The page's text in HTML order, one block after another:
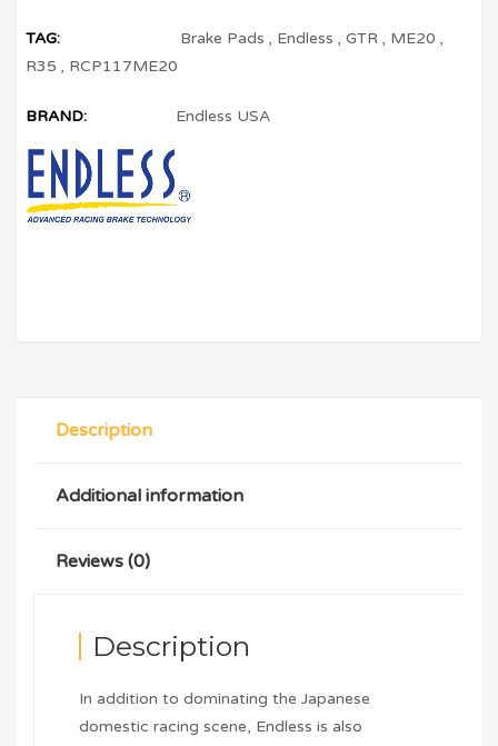
TAG: Brake Pads , Endless ,GTR , ME20 ,
R35 , RCP117ME20
BRAND: Endless USA
Description
Additional information
Reviews (0)
Description
In addition to dominating the Japanese
domestic racing scene, Endless is also